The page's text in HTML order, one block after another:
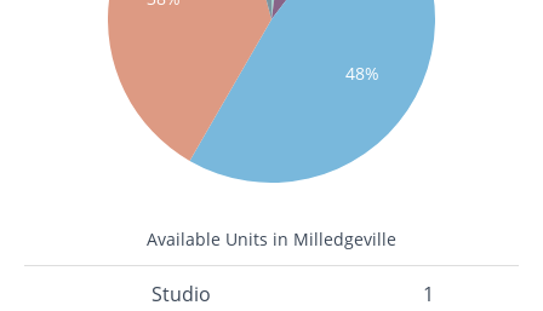
48%
Available Units in Milledgeville
Studio 1